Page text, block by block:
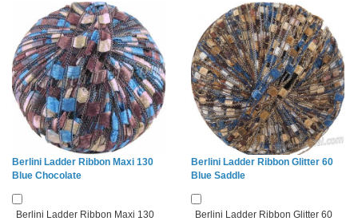
Berlini Ladder Ribbon Maxi 130
Blue Chocolate
Berlini Ladder Ribbon Maxi 130
Berlini Ladder Ribbon Glitter 60
Blue Saddle
Berlini Ladder Ribbon Glitter 60